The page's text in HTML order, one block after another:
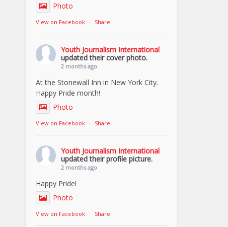
Photo
View on Facebook · Share
Youth Journalism International
updated their cover photo.
2 months ago
At the Stonewall Inn in New York City.
Happy Pride month!
Photo
View on Facebook · Share
Youth Journalism International
updated their profile picture.
2 months ago
Happy Pride!
Photo
View on Facebook · Share